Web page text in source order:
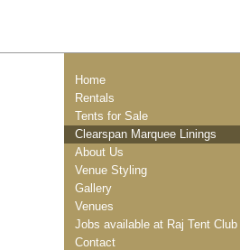
Home
Rentals
Tents for Sale
Clearspan Marquee Linings
About Us
Venue Styling
Gallery
Venues
Jobs available at Raj Tent Club
Contact